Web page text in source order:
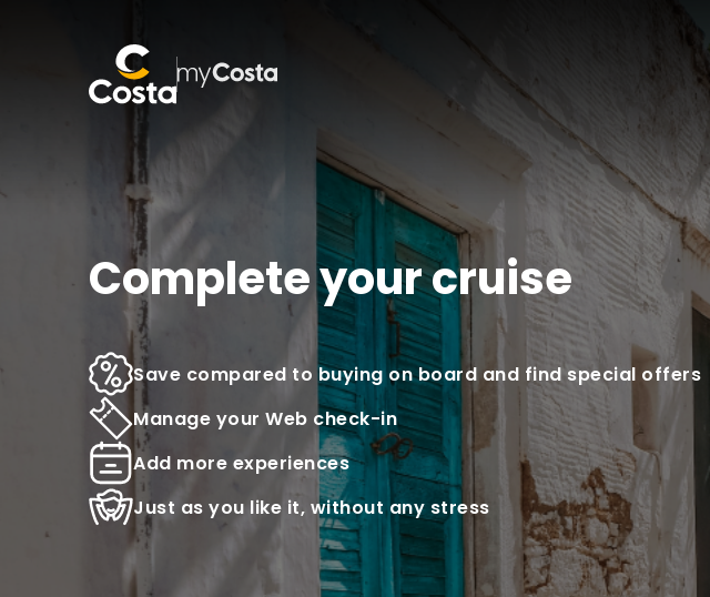
Complete your cruise
Save compared to buying on board and find special offers
Manage your Web check-in
Add more experiences
Just as you like it, without any stress